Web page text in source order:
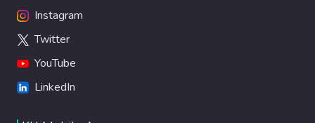
Instagram
Twitter
YouTube
LinkedIn